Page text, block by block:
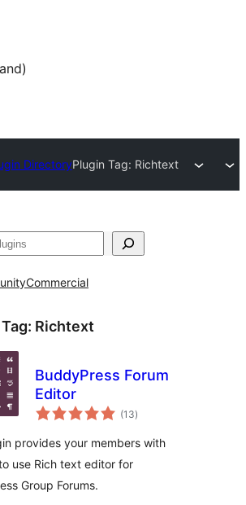
DirectoryPlugin Tag: Richtext
Commercial
Richtext
BuddyPress Forum
Editor
(13total
ratings
)
provides your members with
use Rich text editor for
Group Forums.